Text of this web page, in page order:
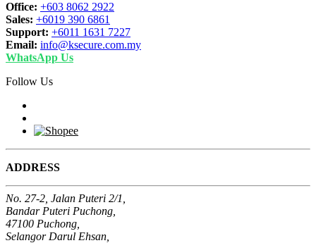
Office: +603 8062 2922
Sales: +6019 390 6861
Support: +6011 1631 7227
Email: info@ksecure.com.my
WhatsApp Us
Follow Us
ADDRESS
No. 27-2, Jalan Puteri 2/1,
Bandar Puteri Puchong,
47100 Puchong,
Selangor Darul Ehsan,